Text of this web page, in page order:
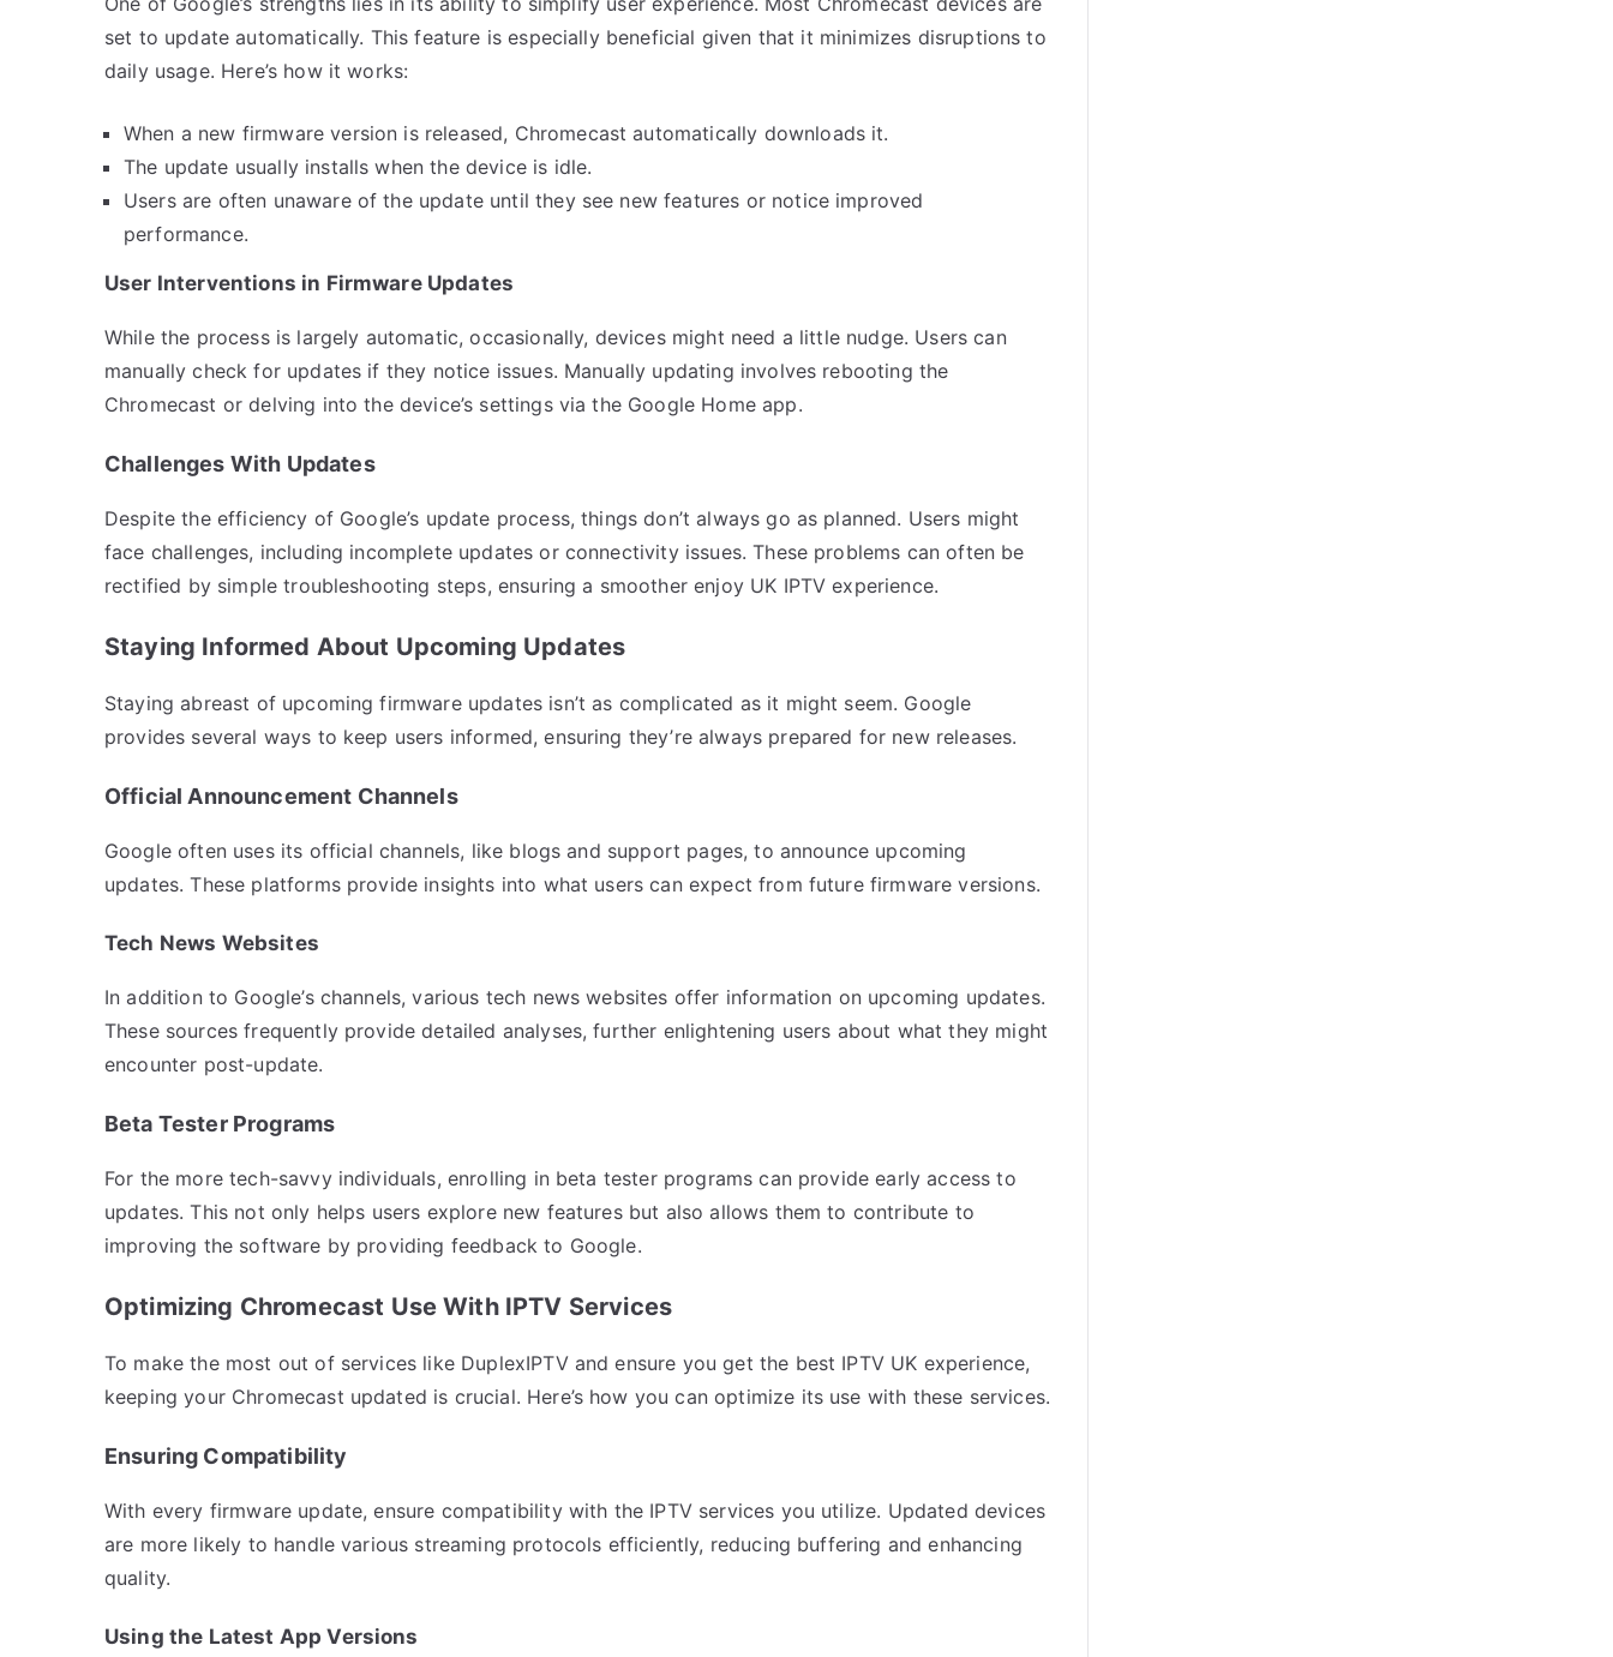
set to update automatically. This feature is especially beneficial given that it minimizes disruptions to
daily usage. Here’s how it works:
When a new firmware version is released, Chromecast automatically downloads it.
The update usually installs when the device is idle.
Users are often unaware of the update until they see new features or notice improved
performance.
User Interventions in Firmware Updates
While the process is largely automatic, occasionally, devices might need a little nudge. Users can
manually check for updates if they notice issues. Manually updating involves rebooting the
Chromecast or delving into the device’s settings via the Google Home app.
Challenges With Updates
Despite the efficiency of Google’s update process, things don’t always go as planned. Users might
face challenges, including incomplete updates or connectivity issues. These problems can often be
rectified by simple troubleshooting steps, ensuring a smoother enjoy UK IPTV experience.
Staying Informed About Upcoming Updates
Staying abreast of upcoming firmware updates isn’t as complicated as it might seem. Google
provides several ways to keep users informed, ensuring they’re always prepared for new releases.
Official Announcement Channels
Google often uses its official channels, like blogs and support pages, to announce upcoming
updates. These platforms provide insights into what users can expect from future firmware versions.
Tech News Websites
In addition to Google’s channels, various tech news websites offer information on upcoming updates.
These sources frequently provide detailed analyses, further enlightening users about what they might
encounter post-update.
Beta Tester Programs
For the more tech-savvy individuals, enrolling in beta tester programs can provide early access to
updates. This not only helps users explore new features but also allows them to contribute to
improving the software by providing feedback to Google.
Optimizing Chromecast Use With IPTV Services
To make the most out of services like DuplexIPTV and ensure you get the best IPTV UK experience,
keeping your Chromecast updated is crucial. Here’s how you can optimize its use with these services.
Ensuring Compatibility
With every firmware update, ensure compatibility with the IPTV services you utilize. Updated devices
are more likely to handle various streaming protocols efficiently, reducing buffering and enhancing
quality.
Using the Latest App Versions